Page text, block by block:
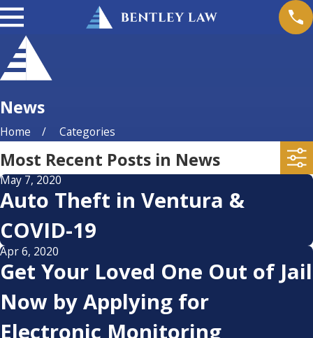
News
Home Categories
Most Recent Posts in News
May 7, 2020
Auto Theft in Ventura &
COVID-19
Apr 6, 2020
Get Your Loved One Out of Jail
Now by Applying for
Electronic Monitoring